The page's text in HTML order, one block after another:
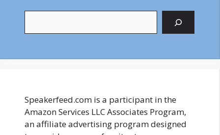
Speakerfeed.com is a participant in the
Amazon Services LLC Associates Program,
an affiliate advertising program designed